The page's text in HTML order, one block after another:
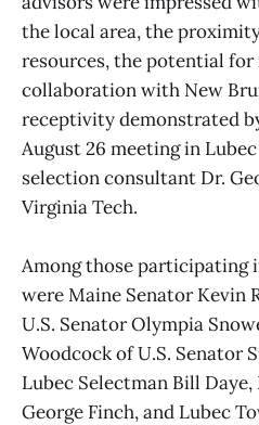
the local area, the
resources, the potential
collaboration with New
receptivity demonstrated
August 26 meeting in
selection consultant Dr.
Virginia Tech.
Among those participating
were Maine Senator Kevin
U.S. Senator Olympia
Woodcock of U.S. Senator
Lubec Selectman Bill
George Finch, and Lubec